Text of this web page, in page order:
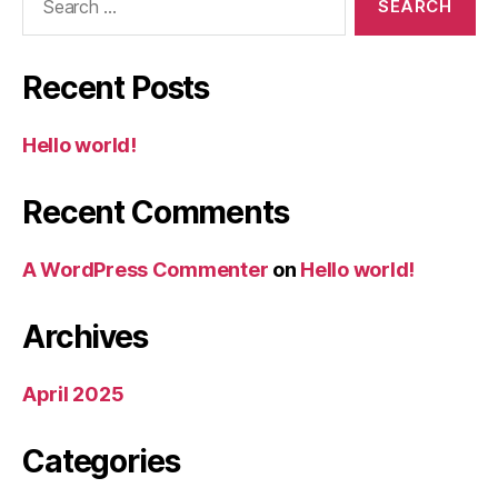
Recent Posts
Hello world!
Recent Comments
A WordPress Commenter on Hello world!
Archives
April 2025
Categories